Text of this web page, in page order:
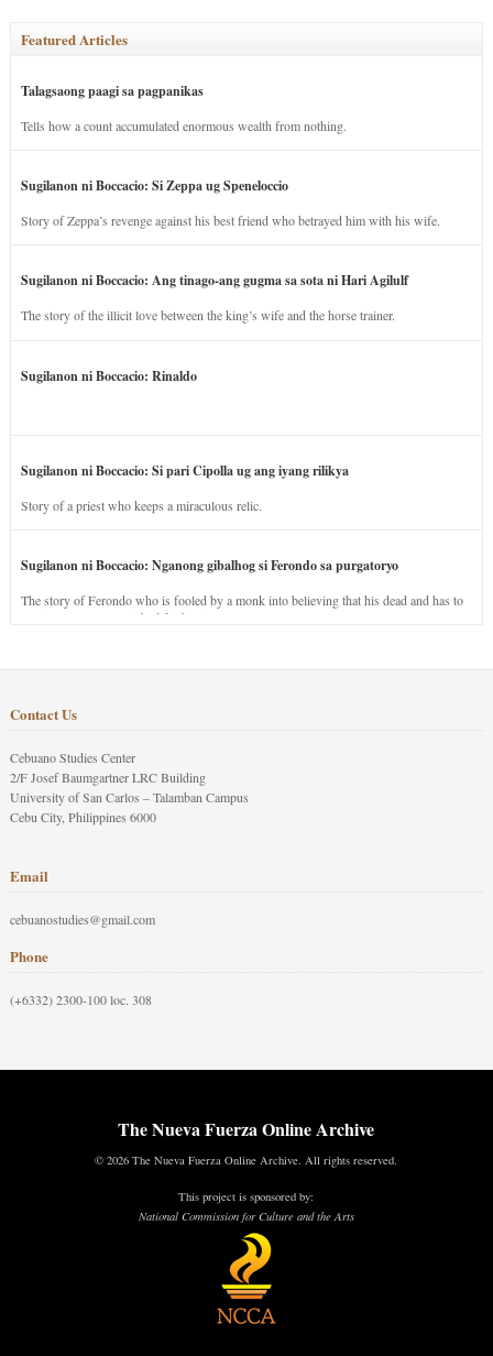
Featured Articles
Talagsaong paagi sa pagpanikas
Tells how a count accumulated enormous wealth from nothing.
Sugilanon ni Boccacio: Si Zeppa ug Speneloccio
Story of Zeppa’s revenge against his best friend who betrayed him with his wife.
Sugilanon ni Boccacio: Ang tinago-ang gugma sa sota ni Hari Agilulf
The story of the illicit love between the king’s wife and the horse trainer.
Sugilanon ni Boccacio: Rinaldo
Sugilanon ni Boccacio: Si pari Cipolla ug ang iyang rilikya
Story of a priest who keeps a miraculous relic.
Sugilanon ni Boccacio: Nganong gibalhog si Ferondo sa purgatoryo
The story of Ferondo who is fooled by a monk into believing that his dead and has to
stay in purgatory punished for his jealous nature.
Contact Us
Cebuano Studies Center
2/F Josef Baumgartner LRC Building
University of San Carlos – Talamban Campus
Cebu City, Philippines 6000
Email
cebuanostudies@gmail.com
Phone
(+6332) 2300-100 loc. 308
The Nueva Fuerza Online Archive
© 2026 The Nueva Fuerza Online Archive. All rights reserved.
This project is sponsored by:
National Commission for Culture and the Arts